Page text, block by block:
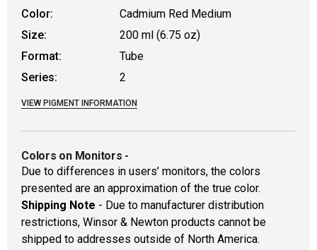
Color:
Cadmium Red Medium
Size:
200 ml (6.75 oz)
Format:
Tube
Series:
2
VIEW PIGMENT INFORMATION
Colors on Monitors -
Due to differences in users’ monitors, the colors
presented are an approximation of the true color.
Shipping Note - Due to manufacturer distribution
restrictions, Winsor & Newton products cannot be
shipped to addresses outside of North America.